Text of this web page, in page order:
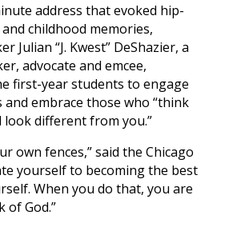
address that evoked hip-
childhood memories,
Julian “J. Kwest” DeShazier, a
advocate and emcee,
first-year students to engage
and embrace those who “think
different from you.”
own fences,” said the Chicago
yourself to becoming the best
When you do that, you are
of God.”